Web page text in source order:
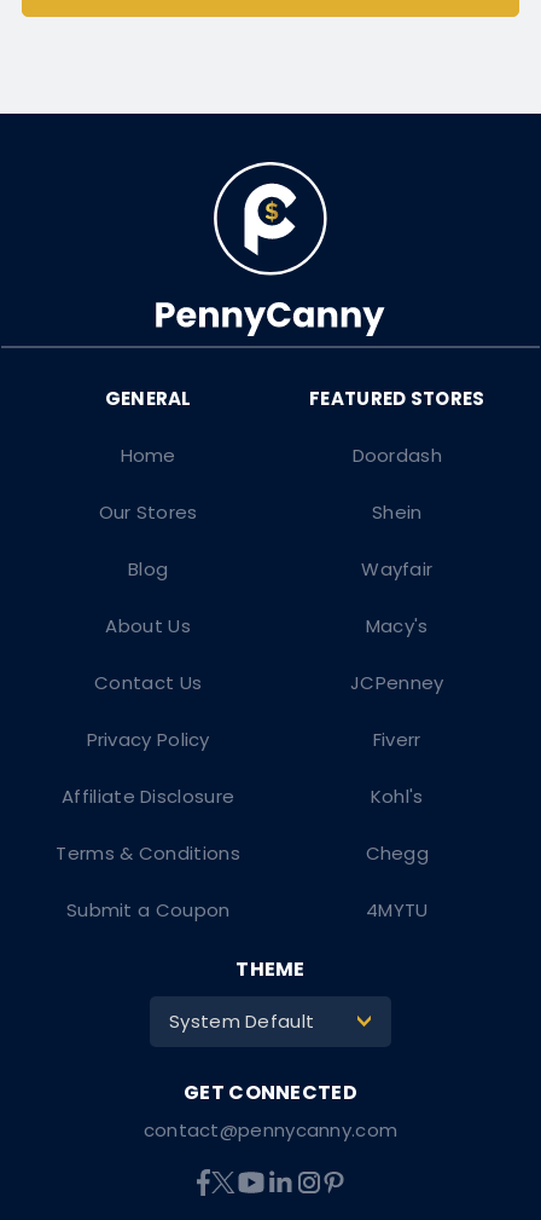
Doordash
Shein
Wayfair
Macy's
JCPenney
Fiverr
Kohl's
Chegg
4MYTU
Home
Our Stores
Blog
About Us
Contact Us
Privacy Policy
Affiliate Disclosure
Terms & Conditions
Submit a Coupon
contact@pennycanny.com
THEME
System Default >